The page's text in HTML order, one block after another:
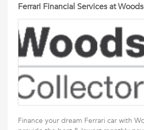
Ferrari Financial Services at
Finance your dream Ferrari car with